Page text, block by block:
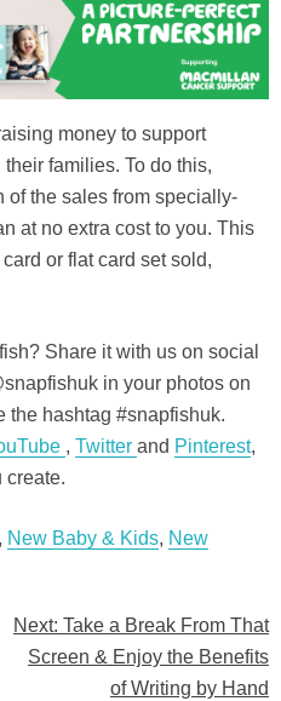
money to support
families. To do this,
of the sales from specially-
at no extra cost to you. This
or flat card set sold,
Share it with us on social
in your photos on
the hashtag #snapfishuk.
, Twitter and Pinterest,
create.
New Baby & Kids, New
Next: Take a Break From That
Screen & Enjoy the Benefits
of Writing by Hand